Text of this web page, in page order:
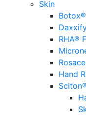
Skin
Botox®
RHA®
Hand